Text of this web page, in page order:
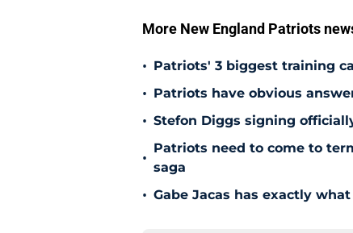
More New England Patriots
• Patriots' 3 biggest training
• Patriots have obvious
• Stefon Diggs signing
•
Patriots need to come to
saga
• Gabe Jacas has exactly